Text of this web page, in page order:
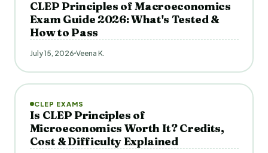
CLEP Principles of Macroeconomics
Exam Guide 2026: What's Tested &
How to Pass
July 15, 2026 Veena K.
CLEP EXAMS
Is CLEP Principles of
Microeconomics Worth It? Credits,
Cost & Difficulty Explained